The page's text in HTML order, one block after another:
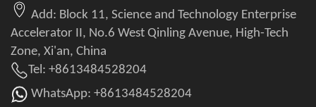
Add: Block 11, Science and Technology Enterprise
Accelerator II, No.6 West Qinling Avenue, High-Tech
Zone, Xi'an, China
Tel: +8613484528204
WhatsApp: +8613484528204